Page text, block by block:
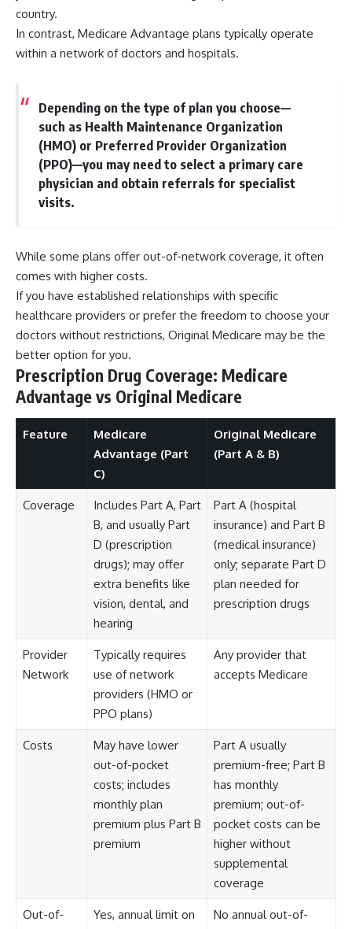
country.
In contrast, Medicare Advantage plans typically operate
within a network of doctors and hospitals.
Depending on the type of plan you choose—
such as Health Maintenance Organization
(HMO) or Preferred Provider Organization
(PPO)—you may need to select a primary care
physician and obtain referrals for specialist
visits.
While some plans offer out-of-network coverage, it often
comes with higher costs.
If you have established relationships with specific
healthcare providers or prefer the freedom to choose your
doctors without restrictions, Original Medicare may be the
better option for you.
Prescription Drug Coverage: Medicare
Advantage vs Original Medicare
Feature
Medicare
Advantage (Part
C)
Original Medicare
(Part A & B)
Coverage
Includes Part A, Part
B, and usually Part
D (prescription
drugs); may offer
extra benefits like
vision, dental, and
hearing
Part A (hospital
insurance) and Part B
(medical insurance)
only; separate Part D
plan needed for
prescription drugs
Provider
Network
Typically requires
use of network
providers (HMO or
PPO plans)
Any provider that
accepts Medicare
Costs
May have lower
out-of-pocket
costs; includes
monthly plan
premium plus Part B
premium
Part A usually
premium-free; Part B
has monthly
premium; out-of-
pocket costs can be
higher without
supplemental
coverage
Out-of-
Yes, annual limit on
No annual out-of-